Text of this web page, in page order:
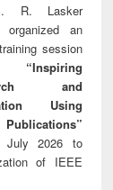
R. Lasker
organized an
session
“Inspiring
and
Using
July 2026 to
of IEEE